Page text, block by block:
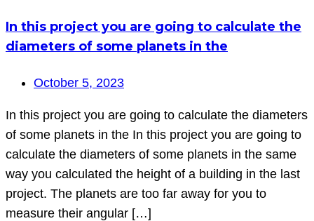
In this project you are going to calculate the
diameters of some planets in the
October 5, 2023
In this project you are going to calculate the diameters
of some planets in the In this project you are going to
calculate the diameters of some planets in the same
way you calculated the height of a building in the last
project. The planets are too far away for you to
measure their angular […]